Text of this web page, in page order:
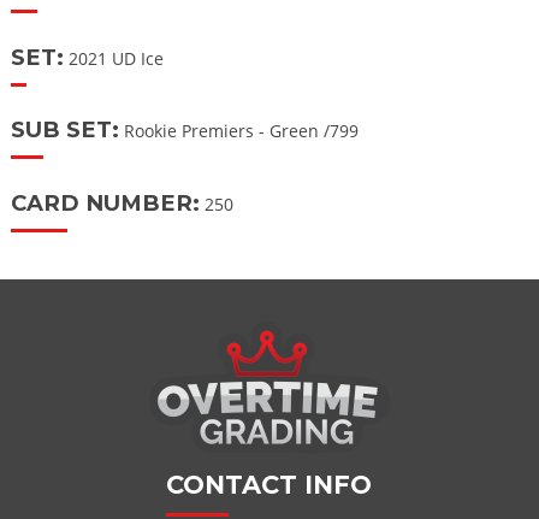
SET: 2021 UD Ice
SUB SET: Rookie Premiers - Green /799
CARD NUMBER: 250
CONTACT INFO